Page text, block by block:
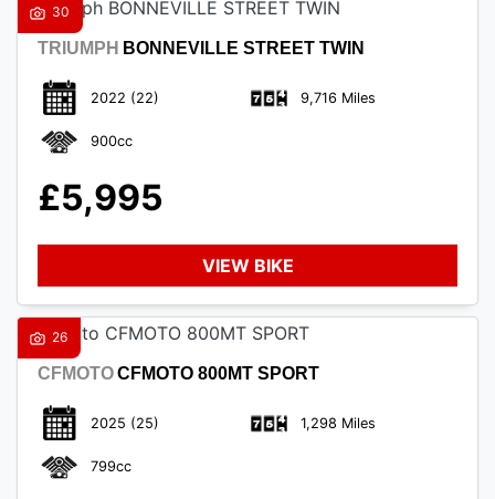
30
TRIUMPH BONNEVILLE STREET TWIN
2022 (22) 9,716 Miles
900cc
£5,995
VIEW BIKE
26
CFMOTOCFMOTO 800MT SPORT
2025 (25) 1,298 Miles
799cc